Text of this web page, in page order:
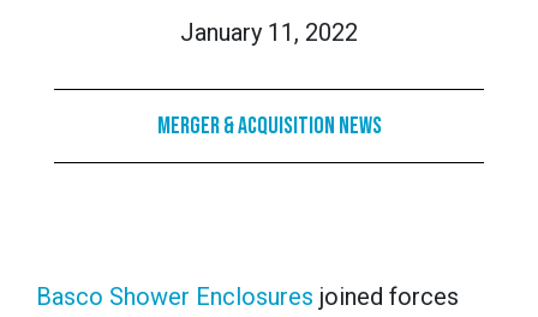
January 11, 2022
Merger & Acquisition News
Basco Shower Enclosures joined forces